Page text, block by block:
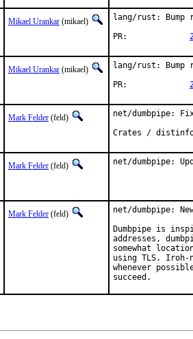
Mikael Urankar (mikael)
lang/rust:
Mikael Urankar (mikael)
lang/rust:
Mark Felder (feld)
net/dumbpipe:
Crates / distinfo
Mark Felder (feld) net/dumbpipe:
Mark Felder (feld)
net/dumbpipe:
Dumbpipe is
addresses,
somewhat
using TLS.
whenever
succeed.